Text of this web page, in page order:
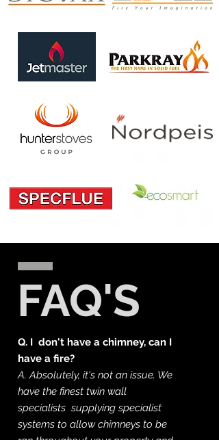
FAQ'S
Q. I don't have a chimney, can I
have a fire?
A. Absolutely, it's not an issue. We
have the finest twin wall
specialists supplying specialist
systems to allow chimneys to be